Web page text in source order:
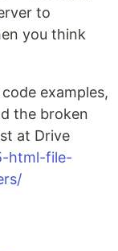
to
you think
examples,
the broken
at Drive
html-file-